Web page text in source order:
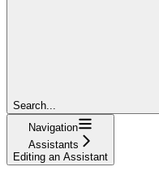
Search...
Navigation
Assistants
Editing an Assistant